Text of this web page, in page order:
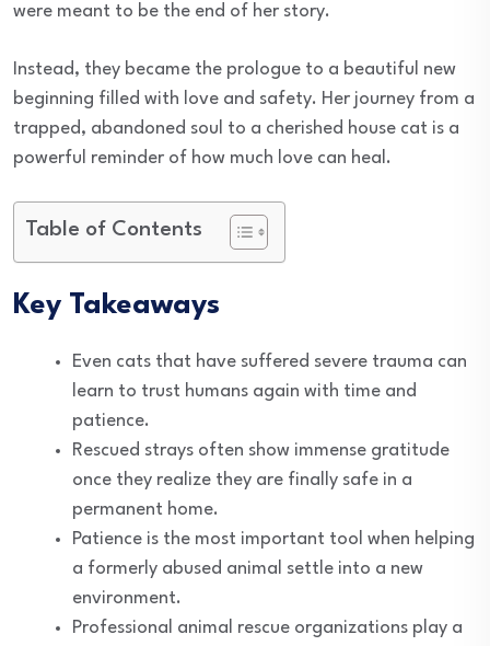
were meant to be the end of her story.
Instead, they became the prologue to a beautiful new
beginning filled with love and safety. Her journey from a
trapped, abandoned soul to a cherished house cat is a
powerful reminder of how much love can heal.
Table of Contents
Key Takeaways
Even cats that have suffered severe trauma can
learn to trust humans again with time and
patience.
Rescued strays often show immense gratitude
once they realize they are finally safe in a
permanent home.
Patience is the most important tool when helping
a formerly abused animal settle into a new
environment.
Professional animal rescue organizations play a